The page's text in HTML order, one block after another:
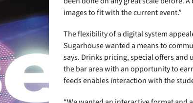
images to fit with the current event.”
The flexibility of a digital system
Sugarhouse wanted a means to
says. Drinks pricing, special offers and
the bar area with an opportunity to
feeds enables interaction with the